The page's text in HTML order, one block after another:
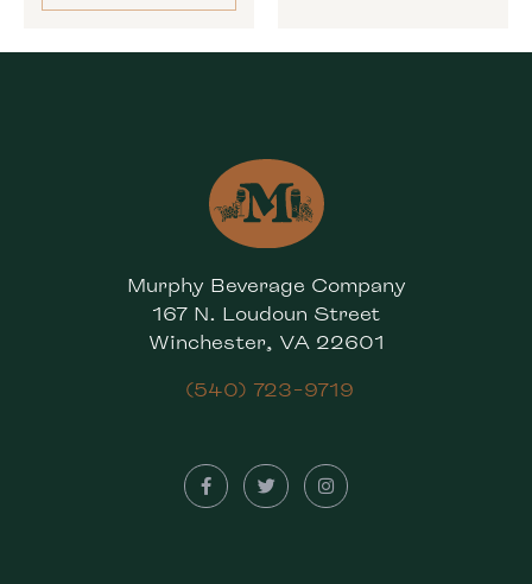
Murphy Beverage Company
167 N. Loudoun Street
Winchester, VA 22601
(540) 723-9719